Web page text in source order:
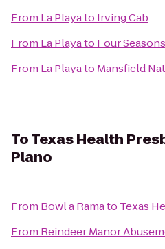
From La Playato Irving Cab
From La Playato Four
From La Playato Mansfield
ToTexas Health
Plano
From Bowl a Ramato Texas
From Reindeer Manor